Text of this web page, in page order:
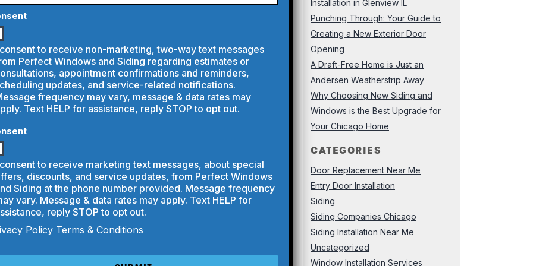
Installation in Glenview IL
Punching Through: Your Guide to
Creating a New Exterior Door
Opening
A Draft-Free Home is Just an
Andersen Weatherstrip Away
Why Choosing New Siding and
Windows is the Best Upgrade for
Your Chicago Home
CATEGORIES
Door Replacement Near Me
Entry Door Installation
Siding
Siding Companies Chicago
Siding Installation Near Me
Uncategorized
Window Installation Services
to receive non-marketing, two-way text messages
Perfect Windows and Siding regarding estimates or
appointment confirmations and reminders,
updates, and service-related notifications.
frequency may vary, message & data rates may
Text HELP for assistance, reply STOP to opt out.
to receive marketing text messages, about special
discounts, and service updates, from Perfect Windows
Siding at the phone number provided. Message frequency
vary. Message & data rates may apply. Text HELP for
reply STOP to opt out.
Policy Terms & Conditions